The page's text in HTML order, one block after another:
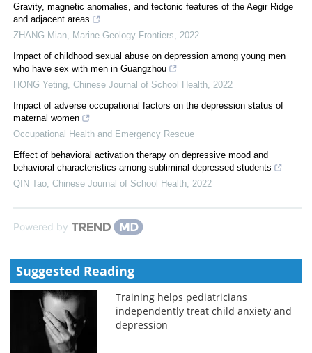
Gravity, magnetic anomalies, and tectonic features of the Aegir Ridge
and adjacent areas
ZHANG Mian
Marine Geology Frontiers
2022
Impact of childhood sexual abuse on depression among young men
who have sex with men in Guangzhou
HONG Yeting Chinese Journal of School Health 2022
Impact of adverse occupational factors on the depression status of
maternal women
Occupational Health and Emergency Rescue
Effect of behavioral activation therapy on depressive mood and
behavioral characteristics among subliminal depressed students
QIN Tao Chinese Journal of School Health 2022
Powered by
Suggested Reading
Training helps pediatricians
independently treat child anxiety and
depression